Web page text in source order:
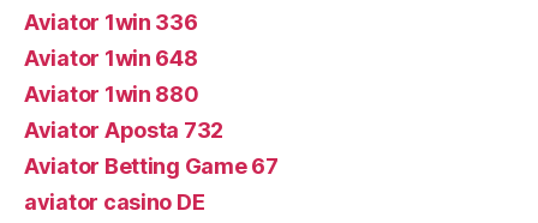
Aviator 1win 336
Aviator 1win 648
Aviator 1win 880
Aviator Aposta 732
Aviator Betting Game 67
aviator casino DE